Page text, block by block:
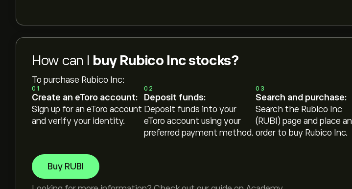
How can I buy Rubico Inc stocks?
To purchase Rubico Inc:
01
Create an eToro account:
Sign up for an eToro account
and verify your identity.
02
Deposit funds:
Deposit funds into your
eToro account using your
preferred payment method.
03
Search and purchase:
Search the Rubico Inc
(RUBI) page and place an
order to buy Rubico Inc.
Buy RUBI